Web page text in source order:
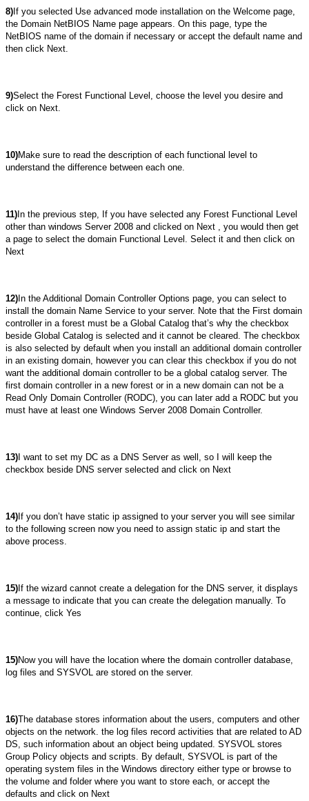
8) If you selected Use advanced mode installation on the Welcome page,
the Domain NetBIOS Name page appears. On this page, type the
NetBIOS name of the domain if necessary or accept the default name and
then click Next.
9)Select the Forest Functional Level, choose the level you desire and
click on Next.
10)Make sure to read the description of each functional level to
understand the difference between each one.
11) In the previous step, If you have selected any Forest Functional Level
other than windows Server 2008 and clicked on Next , you would then get
a page to select the domain Functional Level. Select it and then click on
Next
12) In the Additional Domain Controller Options page, you can select to
install the domain Name Service to your server. Note that the First domain
controller in a forest must be a Global Catalog that’s why the checkbox
beside Global Catalog is selected and it cannot be cleared. The checkbox
is also selected by default when you install an additional domain controller
in an existing domain, however you can clear this checkbox if you do not
want the additional domain controller to be a global catalog server. The
first domain controller in a new forest or in a new domain can not be a
Read Only Domain Controller (RODC), you can later add a RODC but you
must have at least one Windows Server 2008 Domain Controller.
13) I want to set my DC as a DNS Server as well, so I will keep the
checkbox beside DNS server selected and click on Next
14) If you don’t have static ip assigned to your server you will see similar
to the following screen now you need to assign static ip and start the
above process.
15) If the wizard cannot create a delegation for the DNS server, it displays
a message to indicate that you can create the delegation manually. To
continue, click Yes
15)Now you will have the location where the domain controller database,
log files and SYSVOL are stored on the server.
16)The database stores information about the users, computers and other
objects on the network. the log files record activities that are related to AD
DS, such information about an object being updated. SYSVOL stores
Group Policy objects and scripts. By default, SYSVOL is part of the
operating system files in the Windows directory either type or browse to
the volume and folder where you want to store each, or accept the
defaults and click on Next